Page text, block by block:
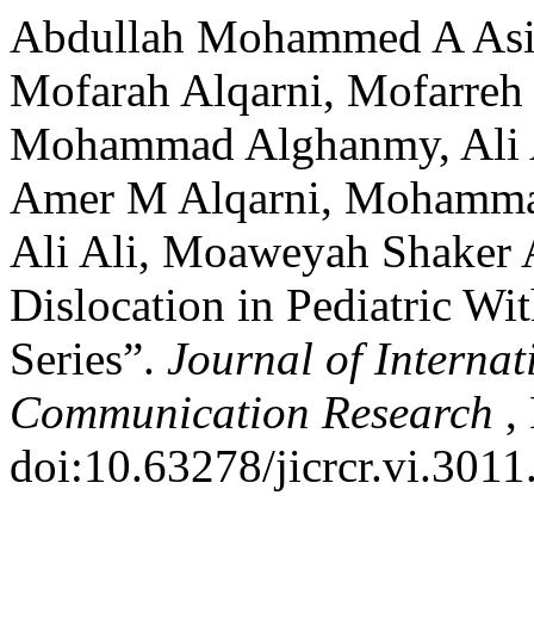
Abdullah Mohammed A
Mofarah Alqarni,
Mohammad Alghanmy,
Amer M Alqarni,
Ali Ali, Moaweyah Shaker
Dislocation in Pediatric
Series”. Journal of
Communication Research ,
doi:10.63278/